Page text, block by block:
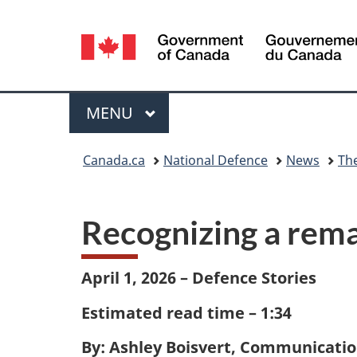
Language
selection
Menu
MAIN
MENU
Canada.ca National Defence News
Recognizing a
April 1, 2026 – Defence Stories
Estimated read time – 1:34
By: Ashley Boisvert,